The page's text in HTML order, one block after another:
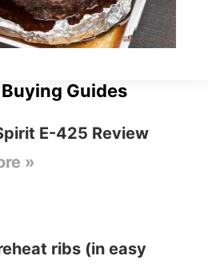
Guides
E-425 Review
»
ribs (in easy